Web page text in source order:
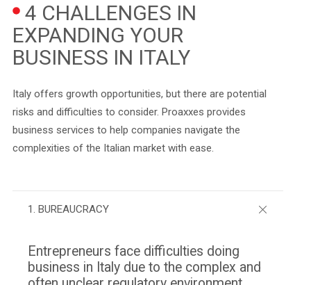
4 CHALLENGES IN
EXPANDING YOUR
BUSINESS IN ITALY
Italy offers growth opportunities, but there are potential
risks and difficulties to consider. Proaxxes provides
business services to help companies navigate the
complexities of the Italian market with ease.
1. BUREAUCRACY
Entrepreneurs face difficulties doing
business in Italy due to the complex and